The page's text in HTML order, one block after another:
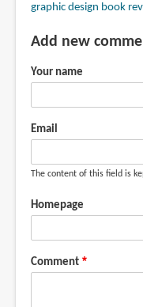
graphic design book
Add new
Your name
Email
The content of this field is
Homepage
Comment